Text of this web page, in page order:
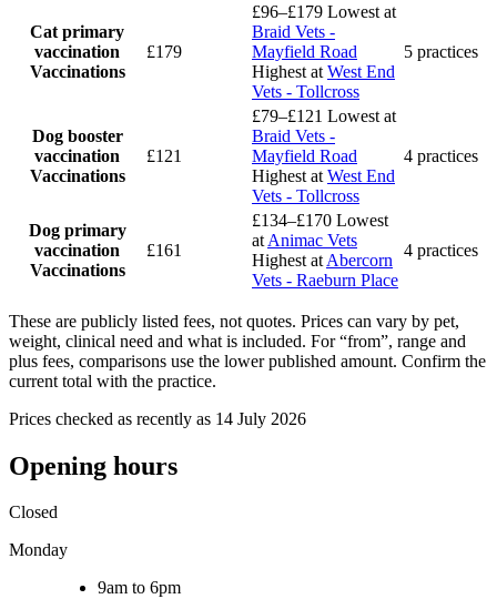
Cat primary
vaccination
Vaccinations
£179
£96–£179 Lowest at
Braid Vets -
Mayfield Road
Highest at West End
Vets - Tollcross
5 practices
Dog booster
vaccination
Vaccinations
£121
£79–£121 Lowest at
Braid Vets -
Mayfield Road
Highest at West End
Vets - Tollcross
4 practices
Dog primary
vaccination
Vaccinations
£161
£134–£170 Lowest
at Animac Vets
Highest at Abercorn
Vets - Raeburn Place
4 practices
These are publicly listed fees, not quotes. Prices can vary by pet,
weight, clinical need and what is included. For “from”, range and
plus fees, comparisons use the lower published amount. Confirm the
current total with the practice.
Prices checked as recently as 14 July 2026
Opening hours
Closed
Monday
9am to 6pm